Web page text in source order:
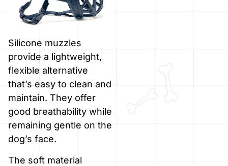
Silicone muzzles
provide a lightweight,
flexible alternative
that’s easy to clean and
maintain. They offer
good breathability while
remaining gentle on the
dog’s face.
The soft material